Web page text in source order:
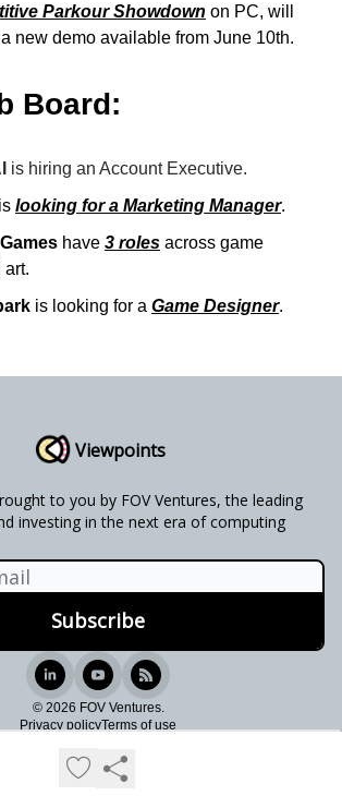
Parkour Showdown on PC, will
new demo available from June 10th.
Board:
is hiring an Account Executive.
is looking for a Marketing Manager.
have 3 roles across game
art.
is looking for a Game Designer.
Viewpoints
to you by FOV Ventures, the leading
investing in the next era of computing
© 2026 FOV Ventures.
Privacy policyTerms of use
Powered by beehiiv